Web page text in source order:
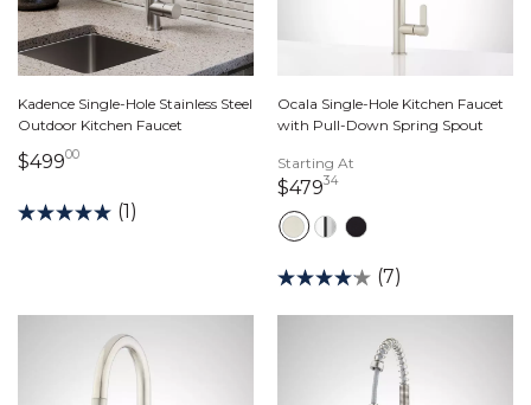
Kadence Single-Hole Stainless Steel
Outdoor Kitchen Faucet
$49900499 dollars 00 cents
(1)
Ocala Single-Hole Kitchen Faucet
with Pull-Down Spring Spout
Starting At
$47934479 dollars 34 cents
(7)